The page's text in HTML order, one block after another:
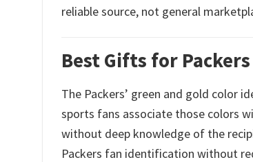
reliable source, not general
Best Gifts for
The Packers’ green and gold color
sports fans associate those colors
without deep knowledge of the
Packers fan identification without